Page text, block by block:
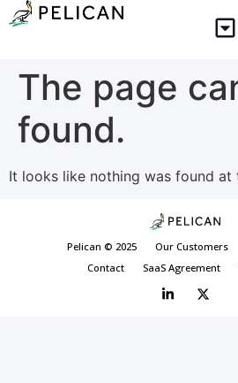
The page
found.
It looks like nothing was found at
Pelican © 2025 Our Customers
Contact
SaaS Agreement